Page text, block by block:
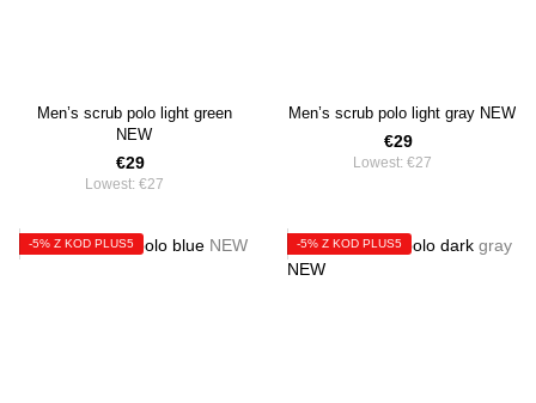
Men’s scrub polo light green
NEW
€29
Lowest: €27
Men’s scrub polo light gray NEW
€29
Lowest: €27
-5% Z KOD PLUS5 -5% Z KOD PLUS5